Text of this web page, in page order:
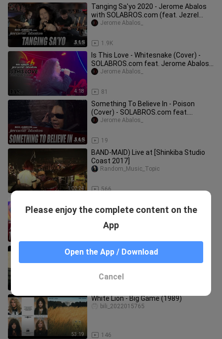
5:10
Tanging Sa'yo 2020 - Jerome Abalos
with SOLABROS.com (feat. Jezrel
Verzosa and Albert Montinola)
1.9K
Jerome Abalos_
4:18
Is This Love - Whitesnake (Cover) -
SOLABROS.com feat. Jerome Abalos -
Live At Hard Rock Cafe Makati
81
Jerome Abalos_
5:40
Something To Believe In - Poison
(Cover) - SOLABROS.com feat.
Jerome Abalos
19
Jerome Abalos_
1:02:24
BAND-MAID) Live at [Shinkiba Studio
Coast 2017]
566
Random_Music_Topic
(Cover) - Live At K-Pub BBQ
SUPER RADYO DZBB: BIGTIME BALITA
(JULY 24, 2026)
53:19
White Lion - Big Game (1989)
146
bili_2022015765
Please enjoy the complete content on the
App
Open the App / Download
Cancel